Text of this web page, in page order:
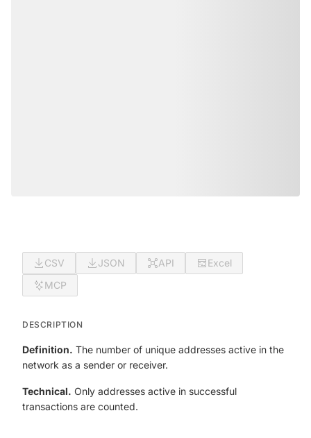
CSV JSON API
Excel
MCP
DESCRIPTION
Definition. The number of unique addresses active in the
network as a sender or receiver.
Technical. Only addresses active in successful
transactions are counted.